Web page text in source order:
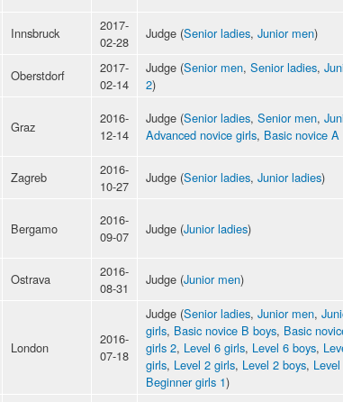
Innsbruck
2017-
02-28
Judge (Senior ladies, Junior men)
Oberstdorf
2017-
02-14
Judge (Senior men, Senior ladies,
2)
Graz
2016-
12-14
Judge (Senior ladies, Senior men,
Advanced novice girls, Basic novice A
Zagreb
2016-
10-27
Judge (Senior ladies, Junior ladies)
Bergamo
2016-
09-07
Judge (Junior ladies)
Ostrava
2016-
08-31
Judge (Junior men)
London
2016-
07-18
Judge (Senior ladies, Junior men,
girls, Basic novice B boys, Basic
girls 2, Level 6 girls, Level 6 boys,
girls, Level 2 girls, Level 2 boys,
Beginner girls 1)